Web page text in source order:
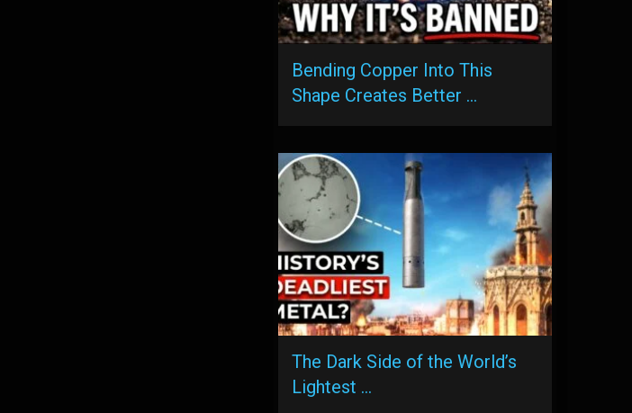
Bending Copper Into This
Shape Creates Better …
The Dark Side of the World’s
Lightest …